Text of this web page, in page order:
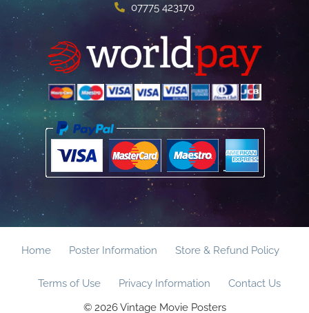
07775 423170
Home Poster Information Store & Refund Policy
Terms of Use Privacy Information
Contact Us
© 2026 Vintage Movie Posters